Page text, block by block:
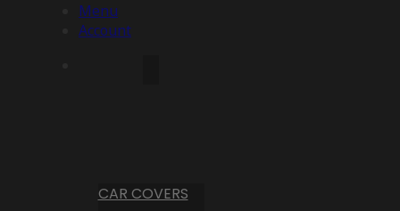
Menu
Account
CAR COVERS